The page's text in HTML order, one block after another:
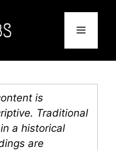
Menu
is
Traditional
a historical
are